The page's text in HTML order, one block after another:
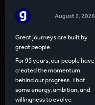
August 6, 2026
Great journeys are built by
great people.
For 95 years, our people have
created the momentum
behind our progress. That
same energy, ambition, and
willingness to evolve